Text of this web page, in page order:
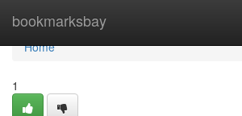
bookmarksbay
Home
Home
1